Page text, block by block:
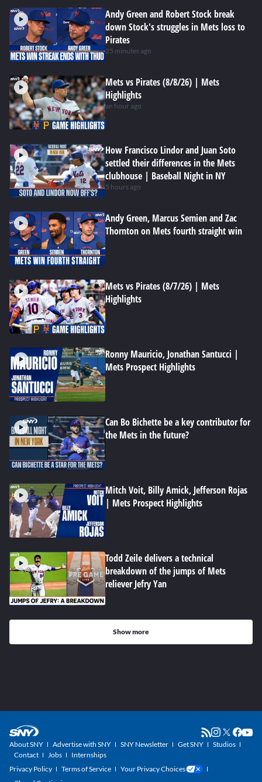
Andy Green and Robert Stock break
down Stock's struggles in Mets loss to
Pirates
25 minutes ago
Mets vs Pirates (8/8/26) | Mets
Highlights
an hour ago
How Francisco Lindor and Juan Soto
settled their differences in the Mets
clubhouse | Baseball Night in NY
5 hours ago
Andy Green, Marcus Semien and Zac
Thornton on Mets fourth straight win
Mets vs Pirates (8/7/26) | Mets
Highlights
Ronny Mauricio, Jonathan Santucci |
Mets Prospect Highlights
Can Bo Bichette be a key contributor for
the Mets in the future?
Mitch Voit, Billy Amick, Jefferson Rojas
| Mets Prospect Highlights
Todd Zeile delivers a technical
breakdown of the jumps of Mets
reliever Jefry Yan
Show more
About SNY Advertise with SNY SNY Newsletter Get SNY
Studios
Contact
Jobs
Internships
Privacy Policy
Terms of Service
Your Privacy Choices